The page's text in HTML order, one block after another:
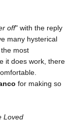
off" with the reply
many hysterical
most
it does work, there
for making so
Loved